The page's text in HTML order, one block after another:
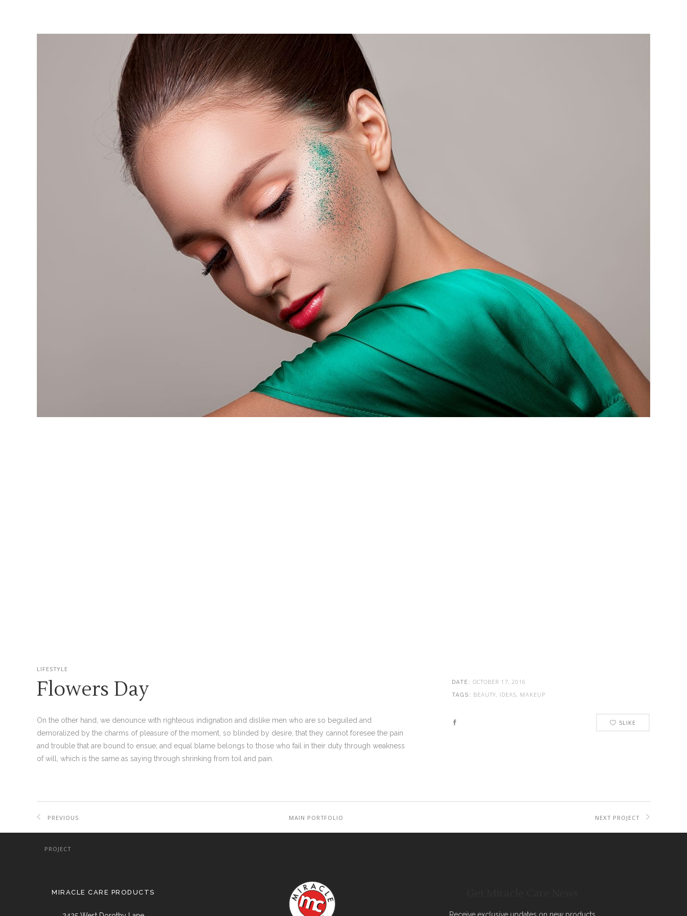
LIFESTYLE
Flowers Day
On the other hand, we denounce with righteous indignation and dislike men who are so beguiled and
demoralized by the charms of pleasure of the moment, so blinded by desire, that they cannot foresee the pain
and trouble that are bound to ensue; and equal blame belongs to those who fail in their duty through weakness
of will, which is the same as saying through shrinking from toil and pain.
DATE: OCTOBER 17, 2016
TAGS: BEAUTY, IDEAS, MAKEUP
5LIKE
PREVIOUS
PROJECT
MAIN PORTFOLIO NEXT PROJECT
MIRACLE CARE PRODUCTS